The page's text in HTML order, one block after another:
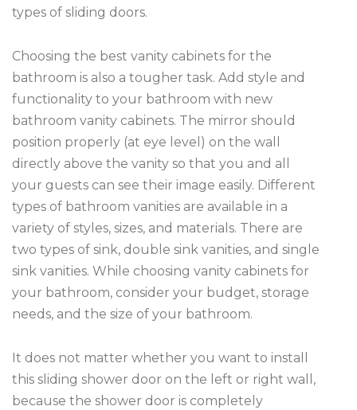
types of sliding doors.
Choosing the best vanity cabinets for the
bathroom is also a tougher task. Add style and
functionality to your bathroom with new
bathroom vanity cabinets. The mirror should
position properly (at eye level) on the wall
directly above the vanity so that you and all
your guests can see their image easily. Different
types of bathroom vanities are available in a
variety of styles, sizes, and materials. There are
two types of sink, double sink vanities, and single
sink vanities. While choosing vanity cabinets for
your bathroom, consider your budget, storage
needs, and the size of your bathroom.
It does not matter whether you want to install
this sliding shower door on the left or right wall,
because the shower door is completely